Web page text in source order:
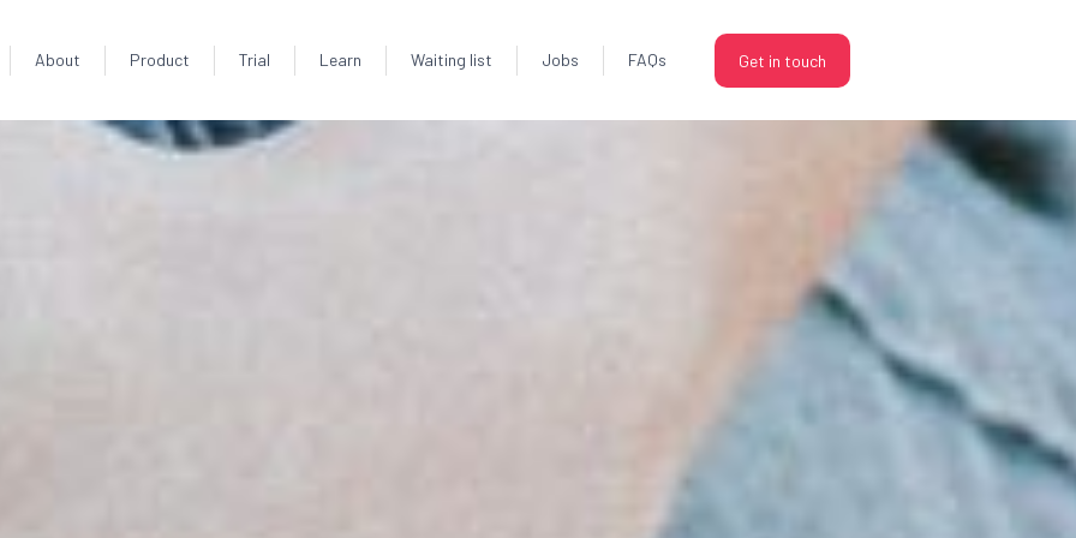
About Product Trial Learn Waiting list Jobs FAQs Get in touch